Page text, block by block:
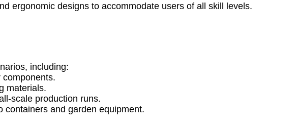
ergonomic designs to accommodate users of all skill levels.
including:
materials.
scale production runs.
containers and garden equipment.